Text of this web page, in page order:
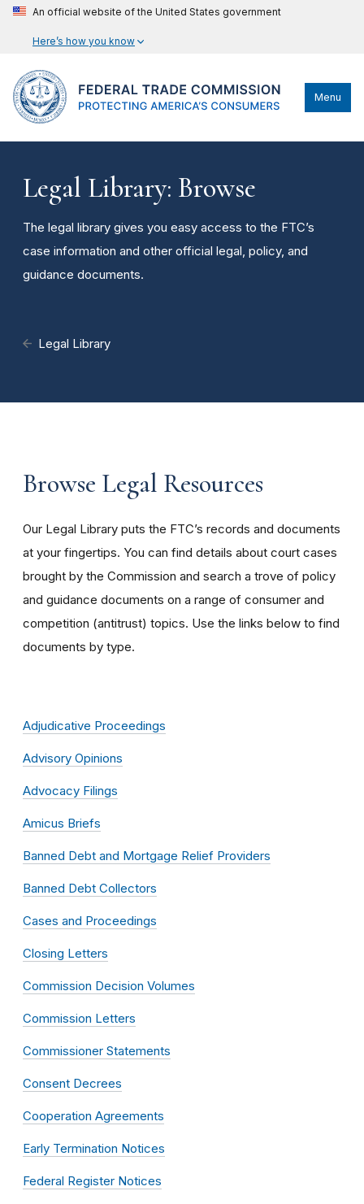
An official website of the United States government
Here’s how you know
Menu
Legal Library: Browse
The legal library gives you easy access to the FTC’s
case information and other official legal, policy, and
guidance documents.
Legal Library
Browse Legal Resources
Our Legal Library puts the FTC’s records and documents
at your fingertips. You can find details about court cases
brought by the Commission and search a trove of policy
and guidance documents on a range of consumer and
competition (antitrust) topics. Use the links below to find
documents by type.
Adjudicative Proceedings
Advisory Opinions
Advocacy Filings
Amicus Briefs
Banned Debt and Mortgage Relief Providers
Banned Debt Collectors
Cases and Proceedings
Closing Letters
Commission Decision Volumes
Commission Letters
Commissioner Statements
Consent Decrees
Cooperation Agreements
Early Termination Notices
Federal Register Notices